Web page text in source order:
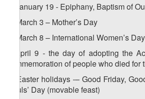
c) January 19 - Epiphany, Baptism of
d) March 3 – Mother’s Day
e) March 8 – International Women’s Day
f) April 9 - the day of adopting the
commemoration of people who died
g) Easter holidays -– Good Friday,
Souls’ Day (movable feast)